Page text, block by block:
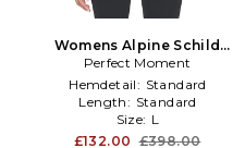
Womens Alpine Schild
Sweater in Black,White
Perfect Moment
Hemdetail: Standard
Length: Standard
Size: L
£132.00 £398.00